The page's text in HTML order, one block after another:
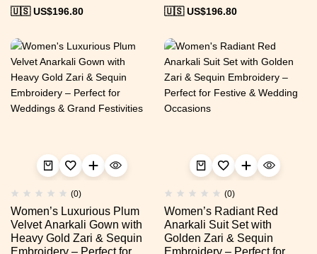
🇺🇸 US$196.80 🇺🇸 US$196.80
(0)
Women’s Luxurious Plum
Velvet Anarkali Gown with
Heavy Gold Zari & Sequin
Embroidery – Perfect for
(0)
Women’s Radiant Red
Anarkali Suit Set with
Golden Zari & Sequin
Embroidery – Perfect for